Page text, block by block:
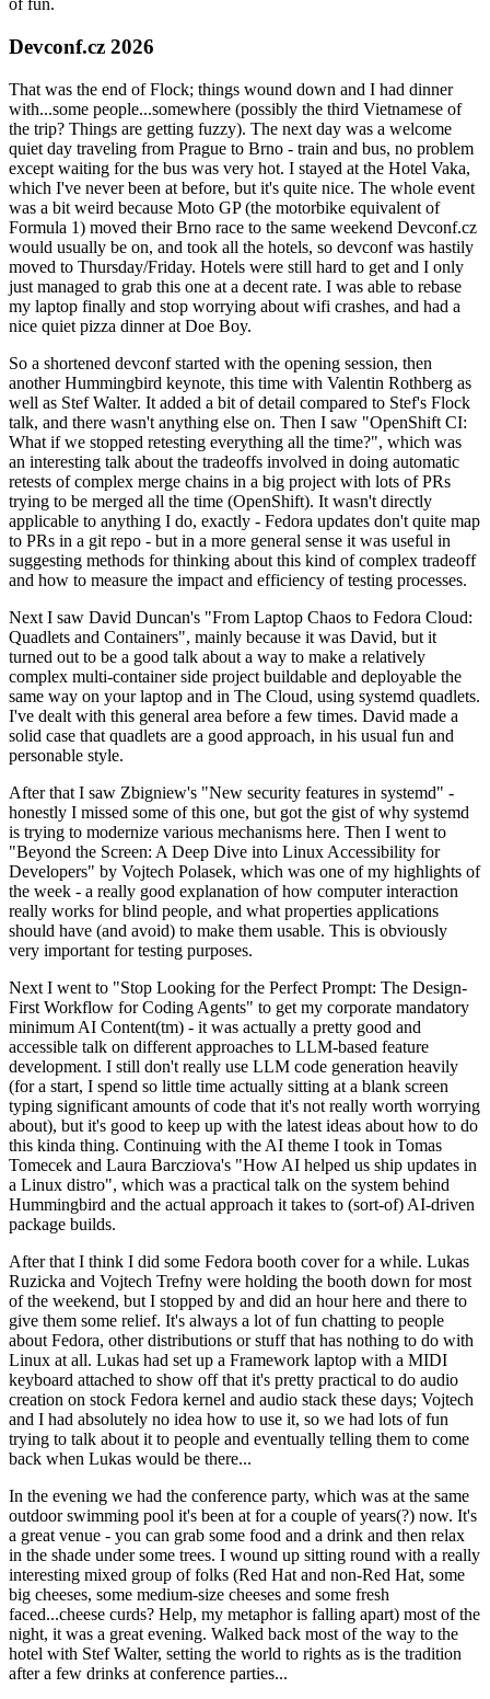
of fun.
Devconf.cz 2026
That was the end of Flock; things wound down and I had dinner
with...some people...somewhere (possibly the third Vietnamese of
the trip? Things are getting fuzzy). The next day was a welcome
quiet day traveling from Prague to Brno - train and bus, no problem
except waiting for the bus was very hot. I stayed at the Hotel Vaka,
which I've never been at before, but it's quite nice. The whole event
was a bit weird because Moto GP (the motorbike equivalent of
Formula 1) moved their Brno race to the same weekend Devconf.cz
would usually be on, and took all the hotels, so devconf was hastily
moved to Thursday/Friday. Hotels were still hard to get and I only
just managed to grab this one at a decent rate. I was able to rebase
my laptop finally and stop worrying about wifi crashes, and had a
nice quiet pizza dinner at Doe Boy.
So a shortened devconf started with the opening session, then
another Hummingbird keynote, this time with Valentin Rothberg as
well as Stef Walter. It added a bit of detail compared to Stef's Flock
talk, and there wasn't anything else on. Then I saw "OpenShift CI:
What if we stopped retesting everything all the time?", which was
an interesting talk about the tradeoffs involved in doing automatic
retests of complex merge chains in a big project with lots of PRs
trying to be merged all the time (OpenShift). It wasn't directly
applicable to anything I do, exactly - Fedora updates don't quite map
to PRs in a git repo - but in a more general sense it was useful in
suggesting methods for thinking about this kind of complex tradeoff
and how to measure the impact and efficiency of testing processes.
Next I saw David Duncan's "From Laptop Chaos to Fedora Cloud:
Quadlets and Containers", mainly because it was David, but it
turned out to be a good talk about a way to make a relatively
complex multi-container side project buildable and deployable the
same way on your laptop and in The Cloud, using systemd quadlets.
I've dealt with this general area before a few times. David made a
solid case that quadlets are a good approach, in his usual fun and
personable style.
After that I saw Zbigniew's "New security features in systemd" -
honestly I missed some of this one, but got the gist of why systemd
is trying to modernize various mechanisms here. Then I went to
"Beyond the Screen: A Deep Dive into Linux Accessibility for
Developers" by Vojtech Polasek, which was one of my highlights of
the week - a really good explanation of how computer interaction
really works for blind people, and what properties applications
should have (and avoid) to make them usable. This is obviously
very important for testing purposes.
Next I went to "Stop Looking for the Perfect Prompt: The Design-
First Workflow for Coding Agents" to get my corporate mandatory
minimum AI Content(tm) - it was actually a pretty good and
accessible talk on different approaches to LLM-based feature
development. I still don't really use LLM code generation heavily
(for a start, I spend so little time actually sitting at a blank screen
typing significant amounts of code that it's not really worth worrying
about), but it's good to keep up with the latest ideas about how to do
this kinda thing. Continuing with the AI theme I took in Tomas
Tomecek and Laura Barcziova's "How AI helped us ship updates in
a Linux distro", which was a practical talk on the system behind
Hummingbird and the actual approach it takes to (sort-of) AI-driven
package builds.
After that I think I did some Fedora booth cover for a while. Lukas
Ruzicka and Vojtech Trefny were holding the booth down for most
of the weekend, but I stopped by and did an hour here and there to
give them some relief. It's always a lot of fun chatting to people
about Fedora, other distributions or stuff that has nothing to do with
Linux at all. Lukas had set up a Framework laptop with a MIDI
keyboard attached to show off that it's pretty practical to do audio
creation on stock Fedora kernel and audio stack these days; Vojtech
and I had absolutely no idea how to use it, so we had lots of fun
trying to talk about it to people and eventually telling them to come
back when Lukas would be there...
In the evening we had the conference party, which was at the same
outdoor swimming pool it's been at for a couple of years(?) now. It's
a great venue - you can grab some food and a drink and then relax
in the shade under some trees. I wound up sitting round with a really
interesting mixed group of folks (Red Hat and non-Red Hat, some
big cheeses, some medium-size cheeses and some fresh
faced...cheese curds? Help, my metaphor is falling apart) most of the
night, it was a great evening. Walked back most of the way to the
hotel with Stef Walter, setting the world to rights as is the tradition
after a few drinks at conference parties...